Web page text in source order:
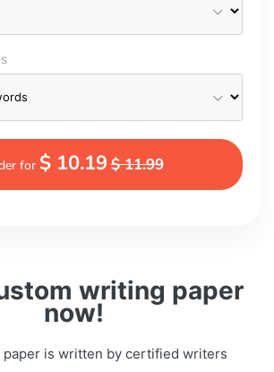
writing paper
now!
paper is written by certified writers
for $ 10.19$ 11.99